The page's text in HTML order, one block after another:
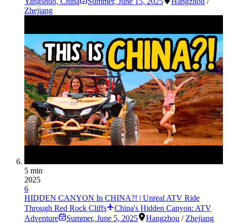
Zhejiang
5 min
2025
6
HIDDEN CANYON In CHINA?! | Unreal ATV Ride
Through Red Rock Cliffs
China's Hidden Canyon: ATV
Adventure
Summer, June 5, 2025 Hangzhou / Zhejiang